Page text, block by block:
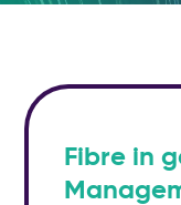
Fibre in